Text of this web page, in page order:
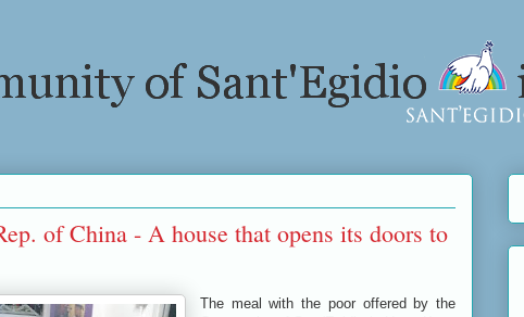
of China - A house that opens its doors to
The meal with the poor offered by the